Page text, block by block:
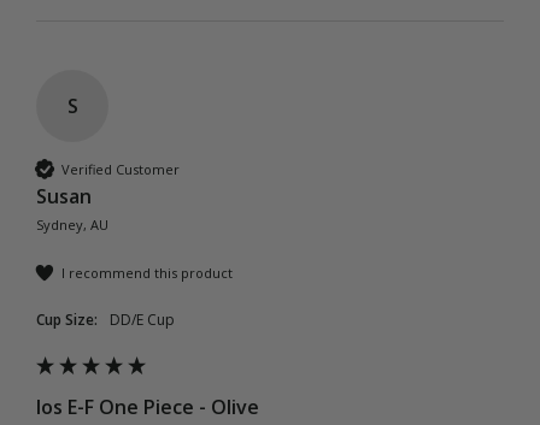
S
Verified Customer
Susan
Sydney, AU
I recommend this product
Cup Size: DD/E Cup
Ios E-F One Piece - Olive